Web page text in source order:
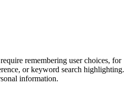
remembering user choices, for
or keyword search highlighting.
information.